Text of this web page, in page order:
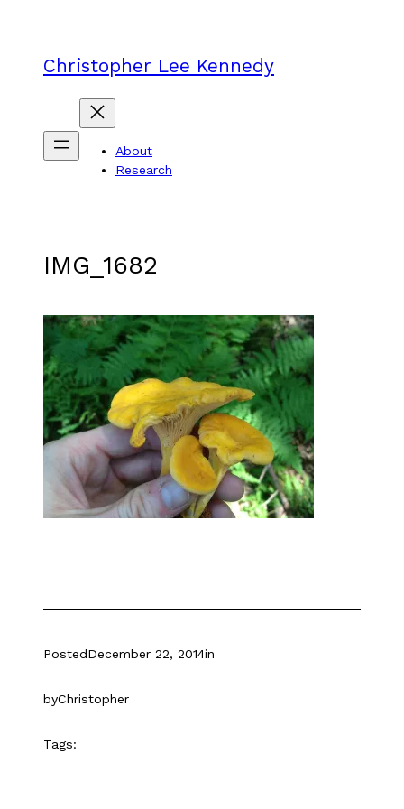
Christopher Lee Kennedy
About
Research
IMG_1682
PostedDecember 22, 2014in
byChristopher
Tags: